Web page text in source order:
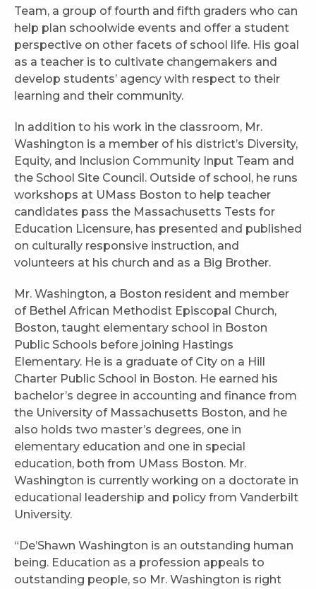
Team, a group of fourth and fifth graders who can
help plan schoolwide events and offer a student
perspective on other facets of school life. His goal
as a teacher is to cultivate changemakers and
develop students’ agency with respect to their
learning and their community.
In addition to his work in the classroom, Mr.
Washington is a member of his district’s Diversity,
Equity, and Inclusion Community Input Team and
the School Site Council. Outside of school, he runs
workshops at UMass Boston to help teacher
candidates pass the Massachusetts Tests for
Education Licensure, has presented and published
on culturally responsive instruction, and
volunteers at his church and as a Big Brother.
Mr. Washington, a Boston resident and member
of Bethel African Methodist Episcopal Church,
Boston, taught elementary school in Boston
Public Schools before joining Hastings
Elementary. He is a graduate of City on a Hill
Charter Public School in Boston. He earned his
bachelor’s degree in accounting and finance from
the University of Massachusetts Boston, and he
also holds two master’s degrees, one in
elementary education and one in special
education, both from UMass Boston. Mr.
Washington is currently working on a doctorate in
educational leadership and policy from Vanderbilt
University.
“De’Shawn Washington is an outstanding human
being. Education as a profession appeals to
outstanding people, so Mr. Washington is right